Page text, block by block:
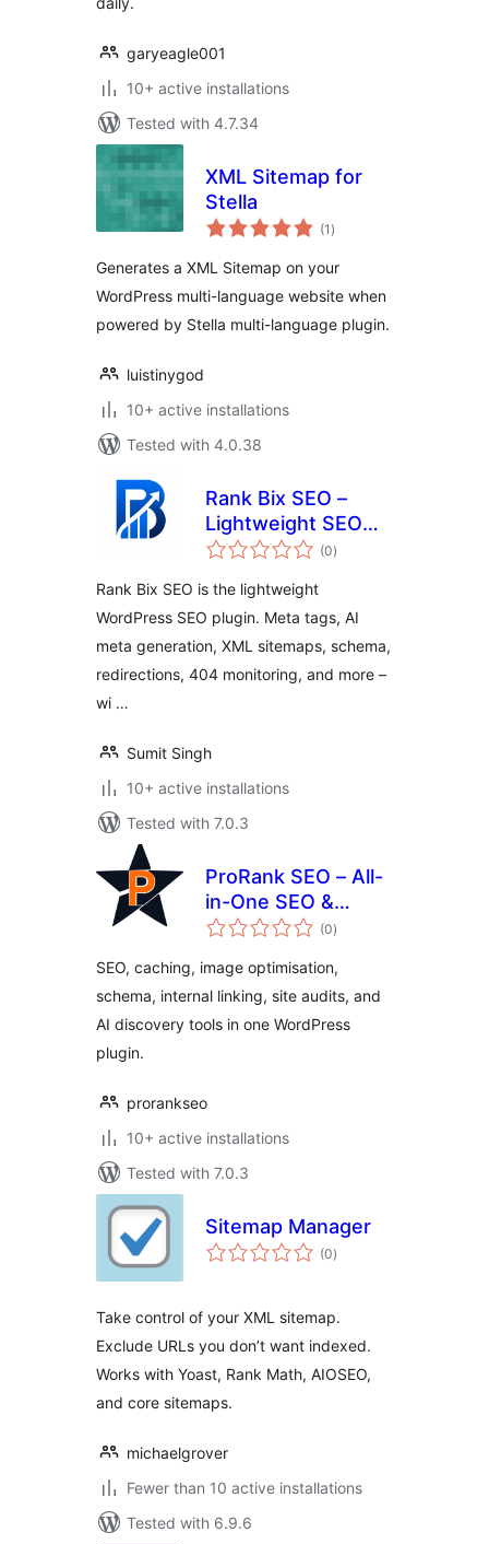
garyeagle001
10+ active installations
Tested with 4.7.34
XML Sitemap for
Stella
(1 total
ratings
)
Generates a XML Sitemap on your
WordPress multi-language website when
powered by Stella multi-language plugin.
luistinygod
10+ active installations
Tested with 4.0.38
Rank Bix SEO –
Lightweight SEO
Toolkit with Multi-
(0total
ratings
)
Rank Bix SEO is the lightweight
WordPress SEO plugin. Meta tags, AI
meta generation, XML sitemaps, schema,
redirections, 404 monitoring, and more –
wi …
Sumit Singh
10+ active installations
Tested with 7.0.3
ProRank SEO – All-
in-One SEO &
Performance for
(0total
ratings
)
SEO, caching, image optimisation,
schema, internal linking, site audits, and
AI discovery tools in one WordPress
plugin.
prorankseo
10+ active installations
Tested with 7.0.3
Sitemap Manager
(0total
ratings
)
Take control of your XML sitemap.
Exclude URLs you don’t want indexed.
Works with Yoast, Rank Math, AIOSEO,
and core sitemaps.
michaelgrover
Fewer than 10 active installations
Tested with 6.9.6